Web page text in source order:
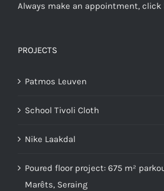
Always make an appointment, click
PROJECTS
Patmos Leuven
School Tivoli Cloth
Nike Laakdal
Poured floor project: 675 m²
Marêts, Seraing